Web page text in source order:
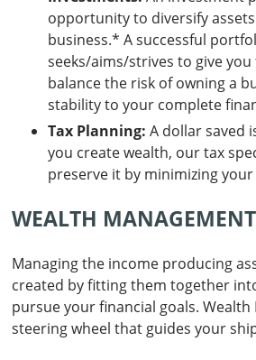
opportunity to diversify
business.* A successful
seeks/aims/strives to give
balance the risk of owning a
stability to your complete
Tax Planning: A dollar saved
you create wealth, our tax
preserve it by minimizing
WEALTH MANAGEMENT
Managing the income producing
created by fitting them together
pursue your financial goals.
steering wheel that guides your